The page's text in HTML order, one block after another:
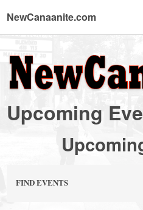
NewCanaanite.com
-
Big
news
Upcoming
FIND EVENTS